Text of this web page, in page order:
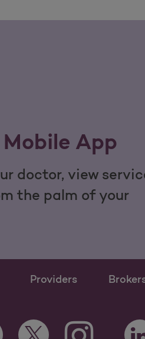
App
doctor, view
the palm of your
Providers
Opens as a new tab
Twitter Opens as a new
Instagram